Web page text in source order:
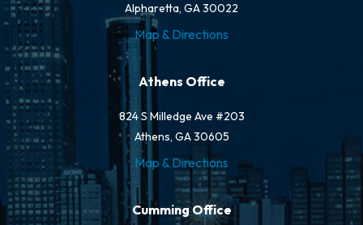
Alpharetta, GA 30022
Map & Directions
Athens Office
824 S Milledge Ave #203
Athens, GA 30605
Map & Directions
Cumming Office